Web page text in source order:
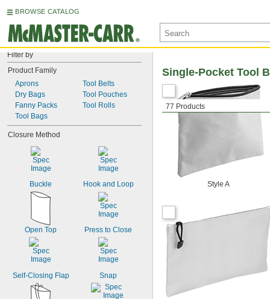
BROWSE CATALOG
Filter by
Product Family
Aprons
Dry Bags
Fanny Packs
Tool Bags
Tool Belts
Tool Pouches
Tool Rolls
Closure Method
Buckle Hook and Loop
Open Top Press to Close
Self-Closing Flap Snap
77 Products
Single-Pocket Tool
Style A